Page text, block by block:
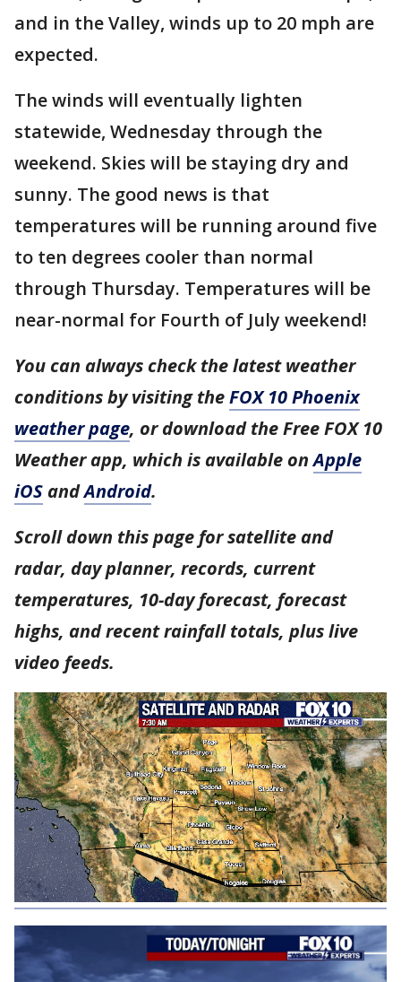
and in the Valley, winds up to 20 mph are
expected.
The winds will eventually lighten
statewide, Wednesday through the
weekend. Skies will be staying dry and
sunny. The good news is that
temperatures will be running around five
to ten degrees cooler than normal
through Thursday. Temperatures will be
near-normal for Fourth of July weekend!
You can always check the latest weather
conditions by visiting theFOX 10 Phoenix
weather page, or download the Free FOX 10
Weather app, which is available onApple
iOS andAndroid.
Scroll down this page for satellite and
radar, day planner, records, current
temperatures, 10-day forecast, forecast
highs, and recent rainfall totals, plus live
video feeds.